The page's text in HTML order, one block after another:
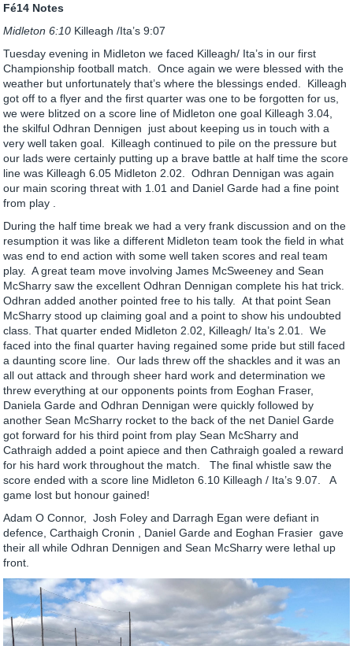
Fé14 Notes
Midleton 6:10 Killeagh /Ita’s 9:07
Tuesday evening in Midleton we faced Killeagh/ Ita’s in our first
Championship football match. Once again we were blessed with the
weather but unfortunately that’s where the blessings ended. Killeagh
got off to a flyer and the first quarter was one to be forgotten for us,
we were blitzed on a score line of Midleton one goal Killeagh 3.04,
the skilful Odhran Dennigen just about keeping us in touch with a
very well taken goal. Killeagh continued to pile on the pressure but
our lads were certainly putting up a brave battle at half time the score
line was Killeagh 6.05 Midleton 2.02. Odhran Dennigan was again
our main scoring threat with 1.01 and Daniel Garde had a fine point
from play .
During the half time break we had a very frank discussion and on the
resumption it was like a different Midleton team took the field in what
was end to end action with some well taken scores and real team
play. A great team move involving James McSweeney and Sean
McSharry saw the excellent Odhran Dennigan complete his hat trick.
Odhran added another pointed free to his tally. At that point Sean
McSharry stood up claiming goal and a point to show his undoubted
class. That quarter ended Midleton 2.02, Killeagh/ Ita’s 2.01. We
faced into the final quarter having regained some pride but still faced
a daunting score line. Our lads threw off the shackles and it was an
all out attack and through sheer hard work and determination we
threw everything at our opponents points from Eoghan Fraser,
Daniela Garde and Odhran Dennigan were quickly followed by
another Sean McSharry rocket to the back of the net Daniel Garde
got forward for his third point from play Sean McSharry and
Cathraigh added a point apiece and then Cathraigh goaled a reward
for his hard work throughout the match. The final whistle saw the
score ended with a score line Midleton 6.10 Killeagh / Ita’s 9.07. A
game lost but honour gained!
Adam O Connor, Josh Foley and Darragh Egan were defiant in
defence, Carthaigh Cronin , Daniel Garde and Eoghan Frasier gave
their all while Odhran Dennigen and Sean McSharry were lethal up
front.